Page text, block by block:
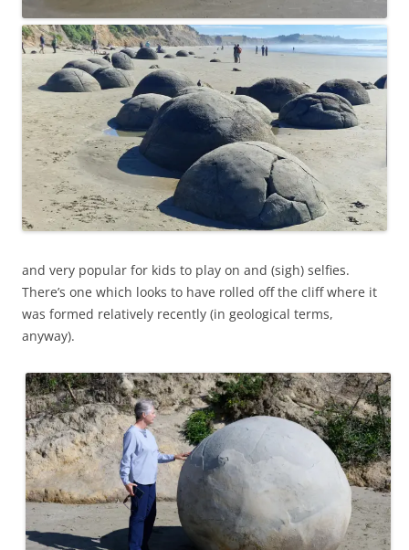
and very popular for kids to play on and (sigh) selfies.
There’s one which looks to have rolled off the cliff where it
was formed relatively recently (in geological terms,
anyway).